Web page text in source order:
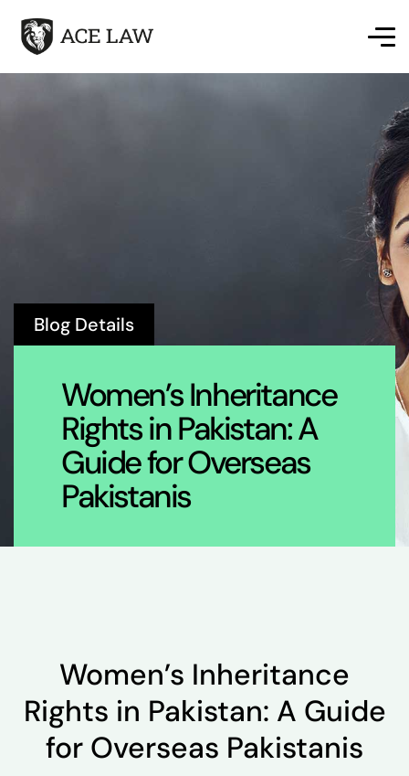
Blog Details
Women’s Inheritance
Rights in Pakistan: A
Guide for Overseas
Pakistanis
Women’s Inheritance
Rights in Pakistan: A Guide
for Overseas Pakistanis